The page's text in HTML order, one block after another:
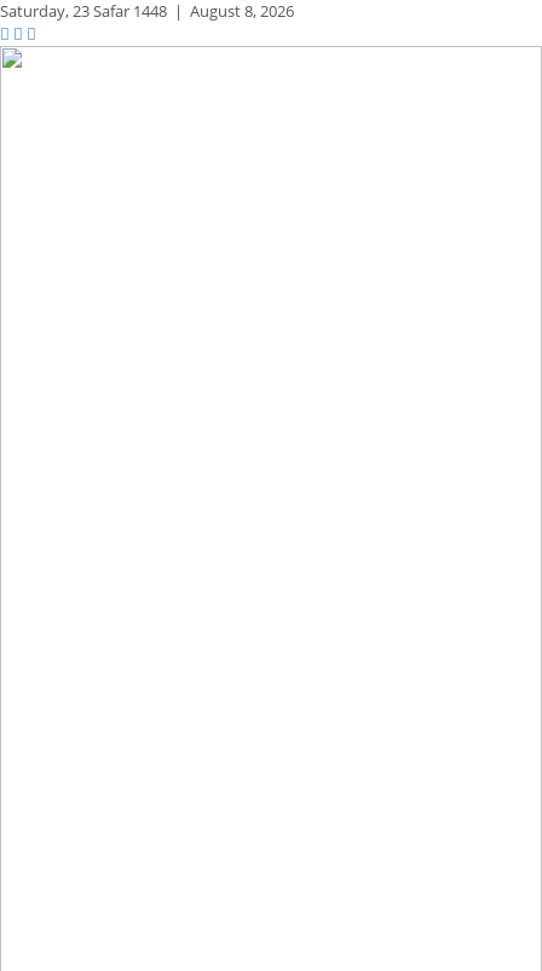
Saturday,23 Safar 1448 | August 8, 2026